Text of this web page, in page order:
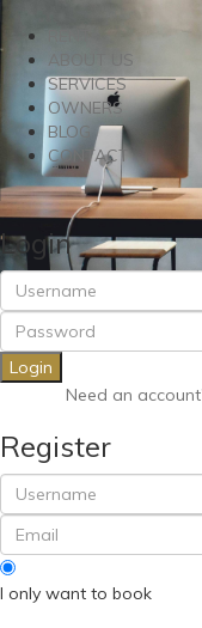
ABOUT US
SERVICES
OWNERS
BLOG
CONTACT
Login
Login
Need an
Register
I only want to book